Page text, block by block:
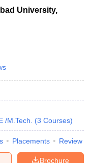
University,
/M.Tech. (3 Courses)
Placements Review
Brochure